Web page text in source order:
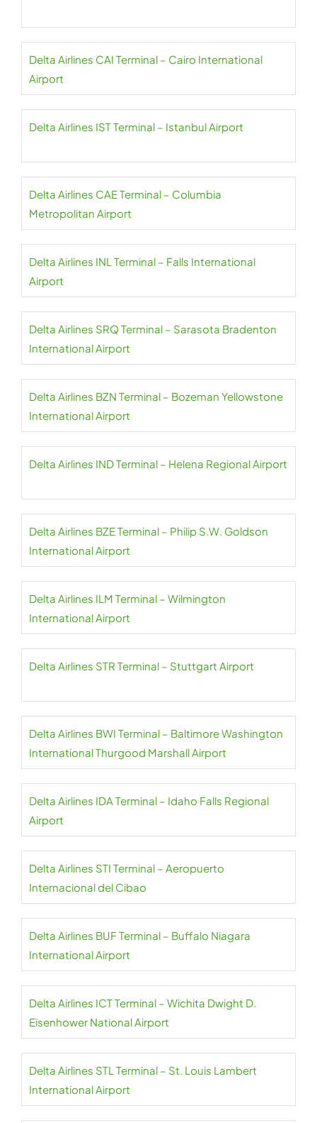
Delta Airlines CAI Terminal – Cairo International
Airport
Delta Airlines IST Terminal – Istanbul Airport
Delta Airlines CAE Terminal – Columbia
Metropolitan Airport
Delta Airlines INL Terminal – Falls International
Airport
Delta Airlines SRQ Terminal – Sarasota Bradenton
International Airport
Delta Airlines BZN Terminal – Bozeman Yellowstone
International Airport
Delta Airlines IND Terminal – Helena Regional Airport
Delta Airlines BZE Terminal – Philip S.W. Goldson
International Airport
Delta Airlines ILM Terminal – Wilmington
International Airport
Delta Airlines STR Terminal – Stuttgart Airport
Delta Airlines BWI Terminal – Baltimore Washington
International Thurgood Marshall Airport
Delta Airlines IDA Terminal – Idaho Falls Regional
Airport
Delta Airlines STI Terminal – Aeropuerto
Internacional del Cibao
Delta Airlines BUF Terminal – Buffalo Niagara
International Airport
Delta Airlines ICT Terminal – Wichita Dwight D.
Eisenhower National Airport
Delta Airlines STL Terminal – St. Louis Lambert
International Airport